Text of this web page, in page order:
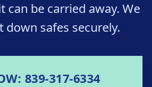
can be carried away. We
down safes securely.
839-317-6334